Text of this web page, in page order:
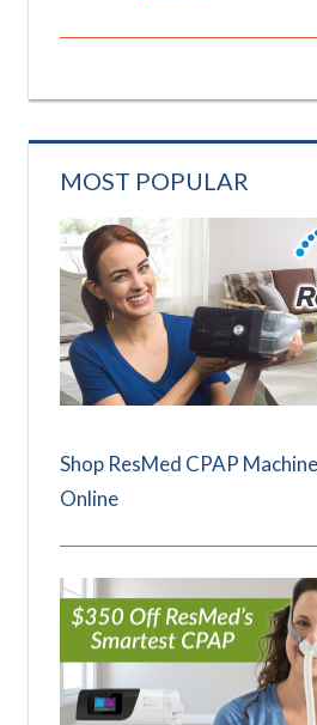
MOST POPULAR
Shop ResMed CPAP
Online